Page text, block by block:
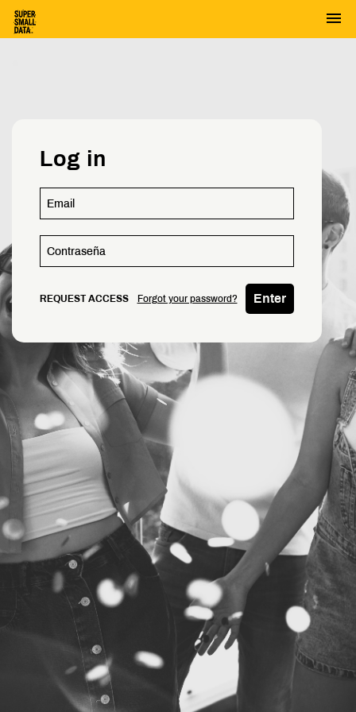
menu
Log in
REQUEST ACCESS Forgot your password? Enter